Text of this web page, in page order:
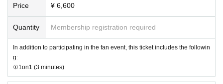
accommodation expenses can not be compensated. Please note.
・Any disputes between customers must be resolved between the parties inv
olved. The organizers will not be involved in any discussions or problem-solv
【Present】
・We do not accept gifts or presents for Artist.
Price ¥ 6,600
Quantity Membership registration required
In addition to participating in the fan event, this ticket includes the followin
g:
①1on1 (3 minutes)